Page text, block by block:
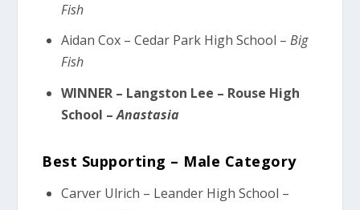
Fish
Aidan Cox – Cedar Park High School – Big
Fish
WINNER – Langston Lee – Rouse High
School –Anastasia
Best Supporting – Male Category
Carver Ulrich – Leander High School –